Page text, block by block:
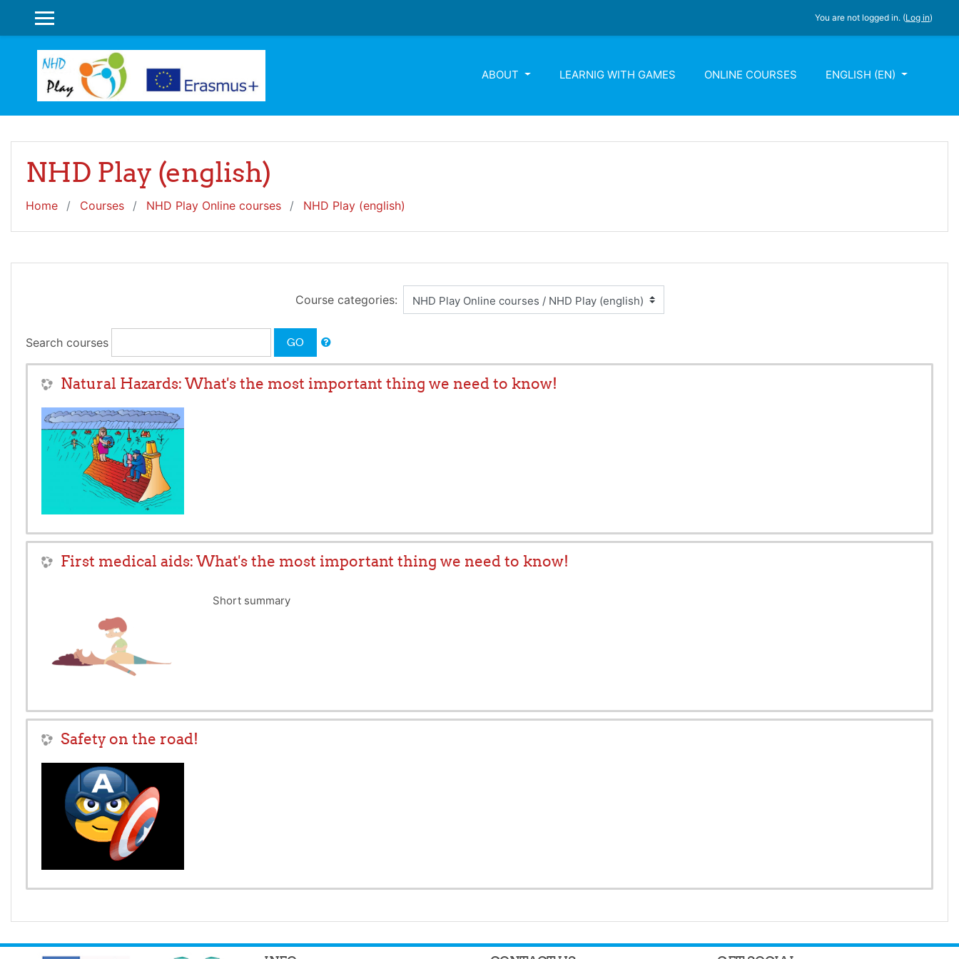
SIDE PANEL
You are not logged in. (Log in)
ABOUT LEARNIG WITH GAMES ONLINE COURSES ENGLISH ‎(EN)‎
NHD Play (english)
Home Courses NHD Play Online courses NHD Play (english)
Course categories:
Search courses GO
Natural Hazards: What's the most important thing we need to know!
First medical aids: What's the most important thing we need to know!
Short summary
Safety on the road!